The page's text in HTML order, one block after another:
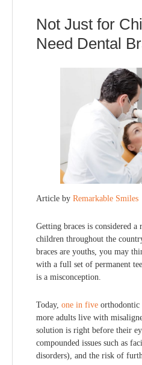
Not Just for
Need Dental
Article by Remarkable Smiles
Getting braces is considered a
children throughout the
braces are youths, you may
with a full set of permanent
is a misconception.
Today, one in five orthodontic
more adults live with
solution is right before their
compounded issues such as
disorders), and the risk of